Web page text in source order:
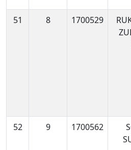
51 8 1700529
52 9 1700562